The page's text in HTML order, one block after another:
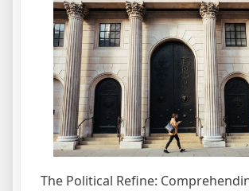
The Political Refine: